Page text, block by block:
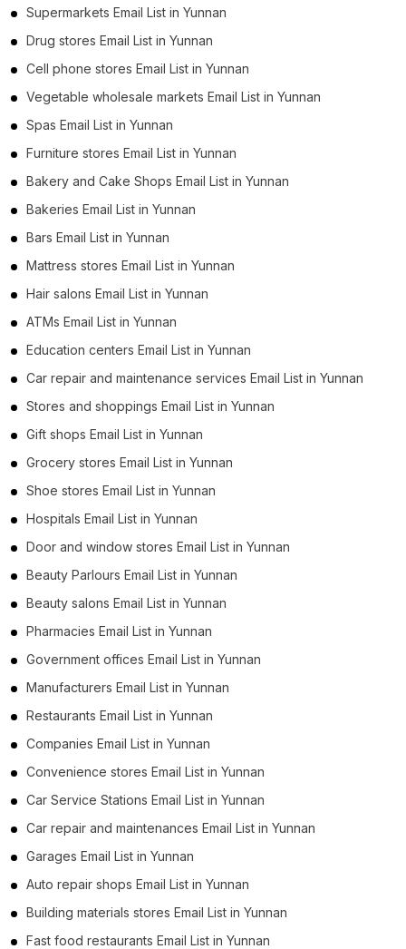
Supermarkets Email List in Yunnan
Drug stores Email List in Yunnan
Cell phone stores Email List in Yunnan
Vegetable wholesale markets Email List in Yunnan
Spas Email List in Yunnan
Furniture stores Email List in Yunnan
Bakery and Cake Shops Email List in Yunnan
Bakeries Email List in Yunnan
Bars Email List in Yunnan
Mattress stores Email List in Yunnan
Hair salons Email List in Yunnan
ATMs Email List in Yunnan
Education centers Email List in Yunnan
Car repair and maintenance services Email List in Yunnan
Stores and shoppings Email List in Yunnan
Gift shops Email List in Yunnan
Grocery stores Email List in Yunnan
Shoe stores Email List in Yunnan
Hospitals Email List in Yunnan
Door and window stores Email List in Yunnan
Beauty Parlours Email List in Yunnan
Beauty salons Email List in Yunnan
Pharmacies Email List in Yunnan
Government offices Email List in Yunnan
Manufacturers Email List in Yunnan
Restaurants Email List in Yunnan
Companies Email List in Yunnan
Convenience stores Email List in Yunnan
Car Service Stations Email List in Yunnan
Car repair and maintenances Email List in Yunnan
Garages Email List in Yunnan
Auto repair shops Email List in Yunnan
Building materials stores Email List in Yunnan
Fast food restaurants Email List in Yunnan